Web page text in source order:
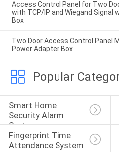
Access Control Panel for Two
with TCP/IP and Wiegand Signal
Box
Two Door Access Control Panel
Power Adapter Box
Popular
Smart Home
Security Alarm
System
Fingerprint Time
Attendance System